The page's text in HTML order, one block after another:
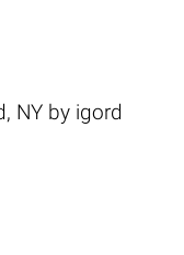
NY by igord